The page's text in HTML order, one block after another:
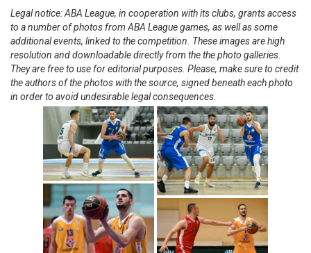
Legal notice: ABA League, in cooperation with its clubs, grants access
to a number of photos from ABA League games, as well as some
additional events, linked to the competition. These images are high
resolution and downloadable directly from the the photo galleries.
They are free to use for editorial purposes. Please, make sure to credit
the authors of the photos with the source, signed beneath each photo
in order to avoid undesirable legal consequences.